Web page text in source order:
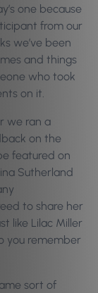
one because
from our
we’ve been
and things
who took
on it.
we ran a
on the
featured on
Sutherland
to share her
like Lilac Miller
you remember
sort of